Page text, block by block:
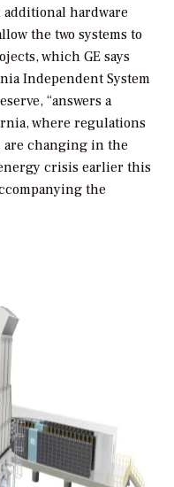
hardware
the two systems to
which GE says
Independent System
“answers a
where regulations
are changing in the
energy crisis earlier this
the